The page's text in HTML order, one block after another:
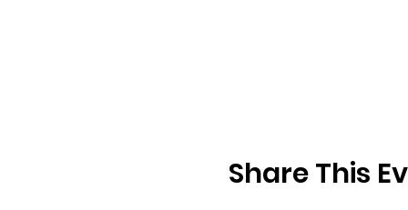
Share This